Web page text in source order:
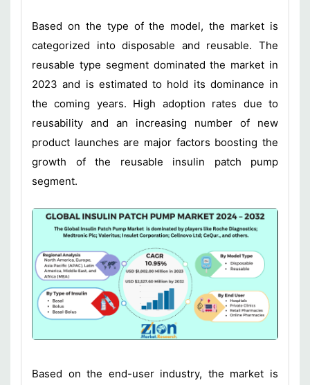
Based on the type of the model, the market is
categorized into disposable and reusable. The
reusable type segment dominated the market in
2023 and is estimated to hold its dominance in
the coming years. High adoption rates due to
reusability and an increasing number of new
product launches are major factors boosting the
growth of the reusable insulin patch pump
segment.
Based on the end-user industry, the market is